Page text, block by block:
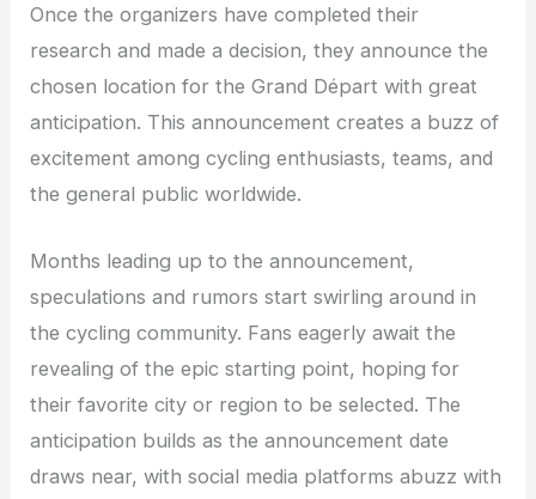
Once the organizers have completed their
research and made a decision, they announce the
chosen location for the Grand Départ with great
anticipation. This announcement creates a buzz of
excitement among cycling enthusiasts, teams, and
the general public worldwide.
Months leading up to the announcement,
speculations and rumors start swirling around in
the cycling community. Fans eagerly await the
revealing of the epic starting point, hoping for
their favorite city or region to be selected. The
anticipation builds as the announcement date
draws near, with social media platforms abuzz with